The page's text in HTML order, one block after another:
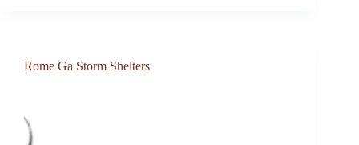
Rome Ga Storm Shelters